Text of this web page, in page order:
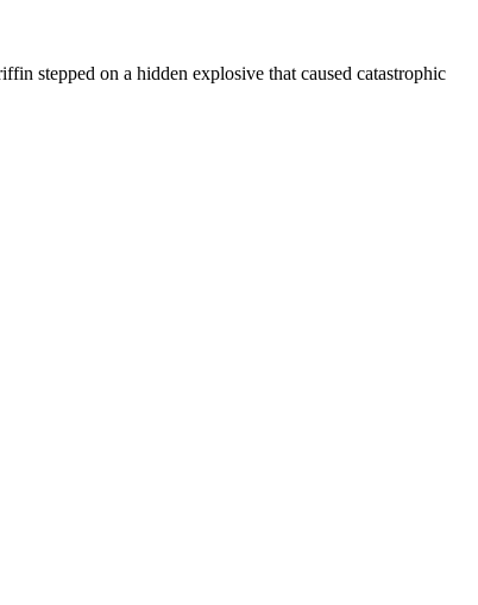
stepped on a hidden explosive that caused catastrophic